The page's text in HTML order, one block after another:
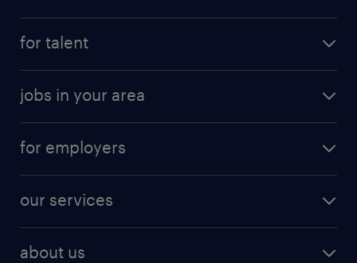
digital & product engineering jobs
finance & accounting jobs
human resources jobs
for talent
why work with us
resume builder
jobs in your area
jobs in new york
for employers
our services
about us